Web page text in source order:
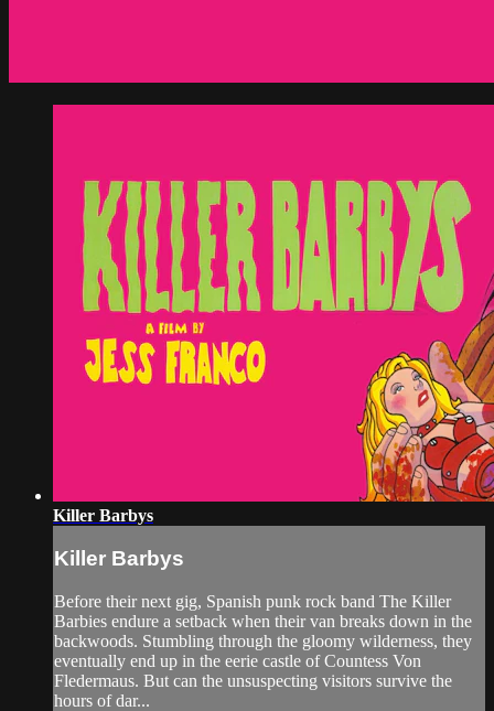
Killer Barbys
Killer Barbys
Before their next gig, Spanish punk rock band The Killer
Barbies endure a setback when their van breaks down in the
backwoods. Stumbling through the gloomy wilderness, they
eventually end up in the eerie castle of Countess Von
Fledermaus. But can the unsuspecting visitors survive the
hours of dar...